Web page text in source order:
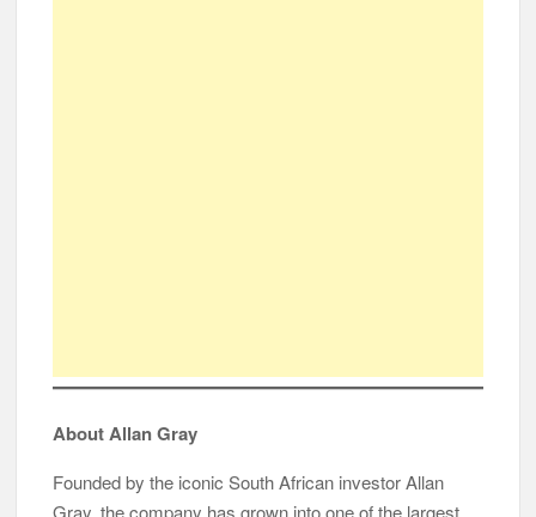
About Allan Gray
Founded by the iconic South African investor Allan
Gray, the company has grown into one of the largest